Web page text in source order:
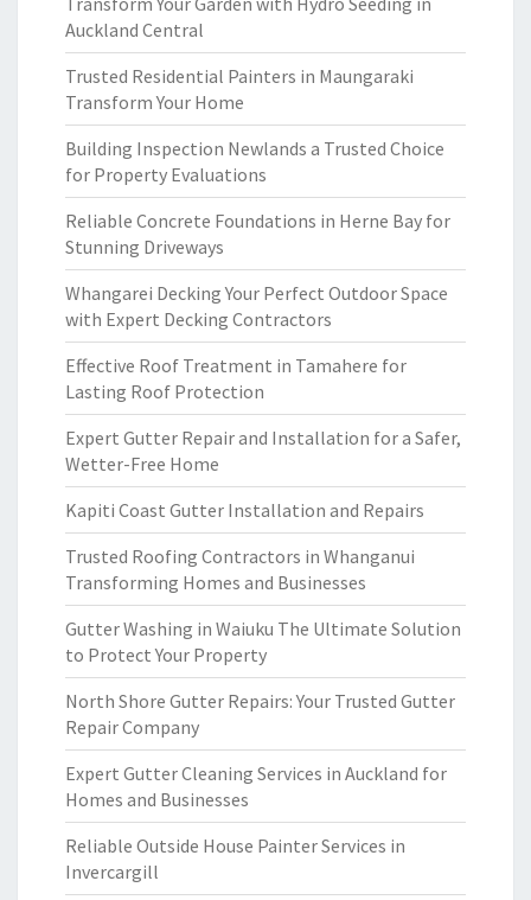
Auckland Central
Trusted Residential Painters in Maungaraki
Transform Your Home
Building Inspection Newlands a Trusted Choice
for Property Evaluations
Reliable Concrete Foundations in Herne Bay for
Stunning Driveways
Whangarei Decking Your Perfect Outdoor Space
with Expert Decking Contractors
Effective Roof Treatment in Tamahere for
Lasting Roof Protection
Expert Gutter Repair and Installation for a Safer,
Wetter-Free Home
Kapiti Coast Gutter Installation and Repairs
Trusted Roofing Contractors in Whanganui
Transforming Homes and Businesses
Gutter Washing in Waiuku The Ultimate Solution
to Protect Your Property
North Shore Gutter Repairs: Your Trusted Gutter
Repair Company
Expert Gutter Cleaning Services in Auckland for
Homes and Businesses
Reliable Outside House Painter Services in
Invercargill